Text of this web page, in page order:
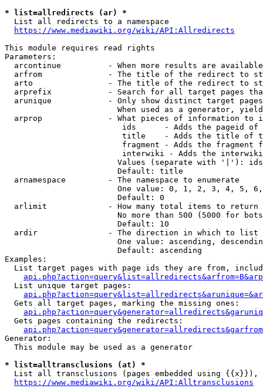
* list=allredirects (ar) *
  List all redirects to a namespace
https://www.mediawiki.org/wiki/API:Allredirects
This module requires read rights
Parameters:
arcontinue          - When more results are
arfrom              - The title of the redirect to
arto                - The title of the redirect to
arprefix            - Search for all target pages
arunique            - Only show distinct target
When used as a generator,
arprop              - What pieces of information to
ids      - Adds the pageid
title    - Adds the title of
fragment - Adds the fragment
interwiki - Adds the
Values (separate with '|'):
                        Default: title
  arnamespace         - The namespace to enumerate
One value: 0, 1, 2, 3, 4, 5,
                        Default: 0
  arlimit             - How many total items to return
No more than 500 (5000 for
                        Default: 10
  ardir               - The direction in which to list
One value: ascending,
                        Default: ascending
Examples:
List target pages with page ids they are from,
  List unique target pages:
  Gets all target pages, marking the missing ones:
  Gets pages containing the redirects:
Generator:
  This module may be used as a generator
* list=alltransclusions (at) *
List all transclusions (pages embedded using {{x}}),
https://www.mediawiki.org/wiki/API:Alltransclusions